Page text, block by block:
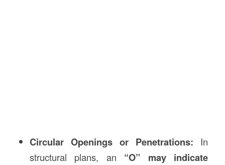
Circular Openings or Penetrations: In
structural plans, an “O” may indicate